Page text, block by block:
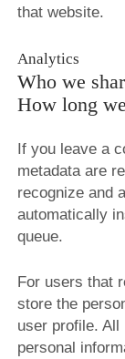
that website.
Analytics
Who we
How long
If you leave a
metadata are
recognize and
automatically
queue.
For users that
store the
user profile.
personal